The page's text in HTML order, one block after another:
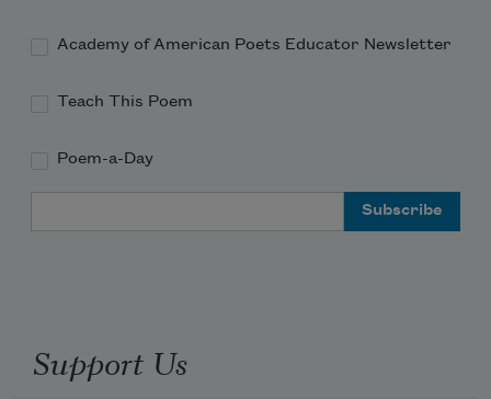
Academy of American Poets Educator Newsletter
Teach This Poem
Poem-a-Day
Support Us